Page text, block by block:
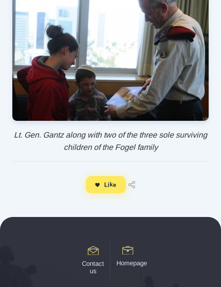
Lt. Gen. Gantz along with two of the three sole surviving
children of the Fogel family
Like
Contact
us
Homepage